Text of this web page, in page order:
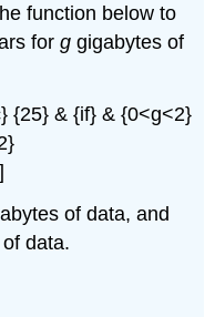
function below to
forg gigabytes of
{25} & {if} & {0<g<2}
of data, and
data.